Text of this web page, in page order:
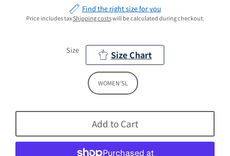
Find the right size for you
Price includes taxShipping costswill be calculated during checkout.
Size Size Chart
WOMEN'SL
Add to Cart